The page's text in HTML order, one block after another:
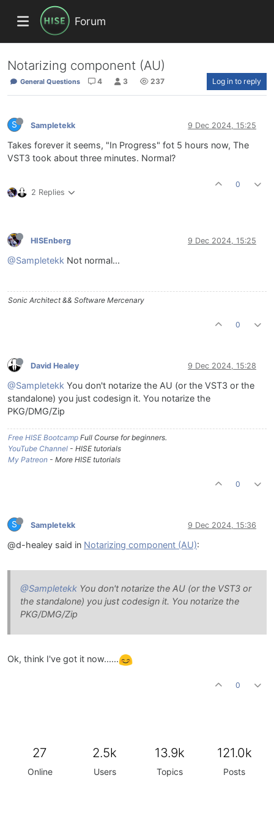
Forum
Notarizing component (AU)
General Questions 4 3 237 Log in to reply
S Sampletekk 9 Dec 2024, 15:25
Takes forever it seems, "In Progress" fot 5 hours now, The
VST3 took about three minutes. Normal?
2 Replies
0
HISEnberg 9 Dec 2024, 15:25
@Sampletekk Not normal...
Sonic Architect && Software Mercenary
0
David Healey 9 Dec 2024, 15:28
@Sampletekk You don't notarize the AU (or the VST3 or the
standalone) you just codesign it. You notarize the
PKG/DMG/Zip
Free HISE Bootcamp Full Course for beginners.
YouTube Channel - HISE tutorials
My Patreon - More HISE tutorials
0
S Sampletekk 9 Dec 2024, 15:36
@d-healey said in Notarizing component (AU):
@Sampletekk You don't notarize the AU (or the VST3 or
the standalone) you just codesign it. You notarize the
PKG/DMG/Zip
Ok, think I've got it now......
0
27
Online
2.5k
Users
13.9k
Topics
121.0k
Posts